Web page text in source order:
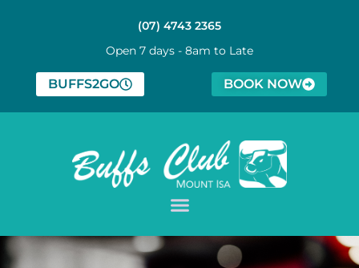
(07) 4743 2365
Open 7 days - 8am to Late
BUFFS2GO BOOK NOW